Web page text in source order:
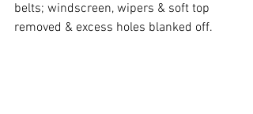
belts; windscreen, wipers & soft top
removed & excess holes blanked off.